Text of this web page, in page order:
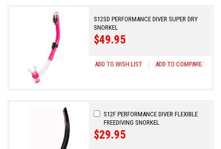
S12SD PERFORMANCE DIVER SUPER DRY
SNORKEL
$49.95
ADD TO WISH LIST ADD TO COMPARE
S12F PERFORMANCE DIVER FLEXIBLE
FREEDIVING SNORKEL
$29.95
Add
to
Cart